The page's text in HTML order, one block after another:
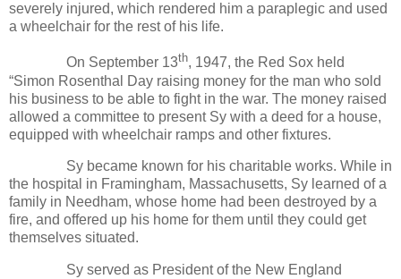
severely injured, which rendered him a paraplegic and used
a wheelchair for the rest of his life.
On September 13th, 1947, the Red Sox held
“Simon Rosenthal Day raising money for the man who sold
his business to be able to fight in the war. The money raised
allowed a committee to present Sy with a deed for a house,
equipped with wheelchair ramps and other fixtures.
Sy became known for his charitable works. While in
the hospital in Framingham, Massachusetts, Sy learned of a
family in Needham, whose home had been destroyed by a
fire, and offered up his home for them until they could get
themselves situated.
Sy served as President of the New England